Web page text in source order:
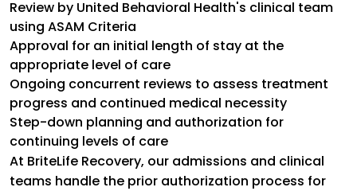
Review by United Behavioral Health's clinical team
using ASAM Criteria
Approval for an initial length of stay at the
appropriate level of care
Ongoing concurrent reviews to assess treatment
progress and continued medical necessity
Step-down planning and authorization for
continuing levels of care
At BriteLife Recovery, our admissions and clinical
teams handle the prior authorization process for